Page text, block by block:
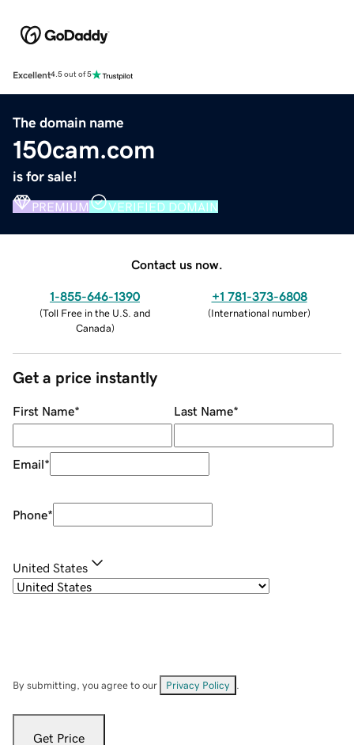
Excellent4.5 out of 5
The domain name
150cam.com
is for sale!
PREMIUM VERIFIED DOMAIN
Contact us now.
1-855-646-1390
(Toll Free in the U.S. and
Canada)
+1 781-373-6808
(International number)
Get a price instantly
First Name* Last Name*
Email*
Phone*
United States
By submitting, you agree to our Privacy Policy
Get Price